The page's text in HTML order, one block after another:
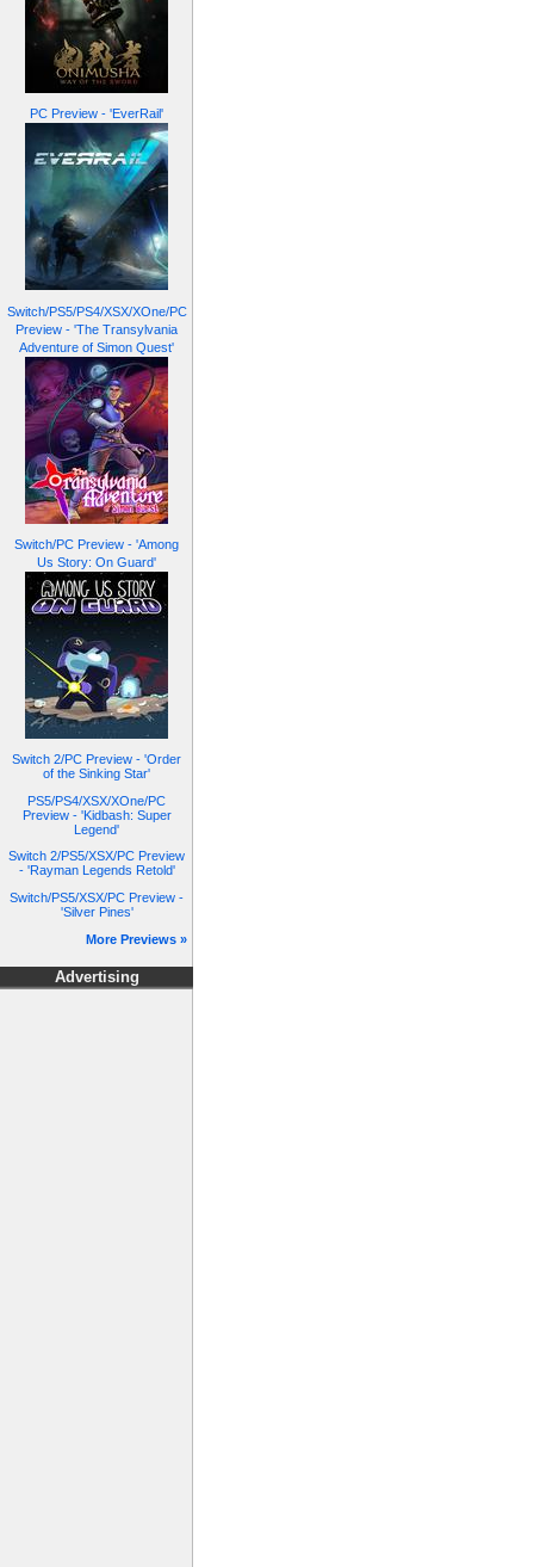
PC Preview - 'EverRail'
Switch/PS5/PS4/XSX/XOne/PC
Preview - 'The Transylvania
Adventure of Simon Quest'
Switch/PC Preview - 'Among
Us Story: On Guard'
Switch 2/PC Preview - 'Order
of the Sinking Star'
PS5/PS4/XSX/XOne/PC
Preview - 'Kidbash: Super
Legend'
Switch 2/PS5/XSX/PC Preview
- 'Rayman Legends Retold'
Switch/PS5/XSX/PC Preview -
'Silver Pines'
More Previews »
Advertising